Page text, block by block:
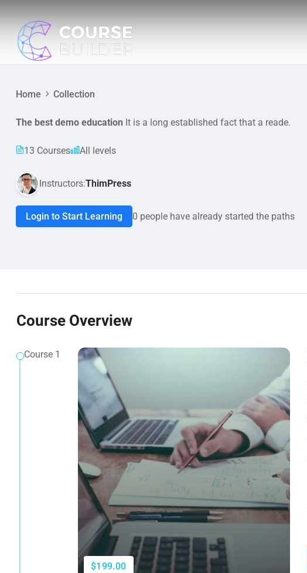
Home Collection
The best demo education It is a long established fact that a reade.
13 Courses All levels
Instructors:ThimPress
Login to Start Learning 0 people have already started the paths
Course Overview
Course 1
$199.00